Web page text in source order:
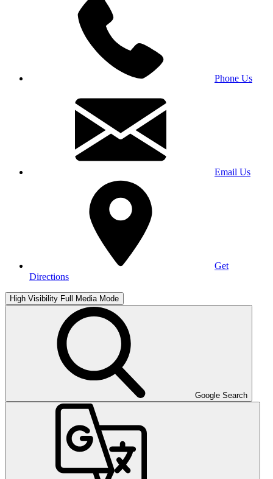
Phone Us
Email Us
Get
Directions
High Visibility Full Media Mode
Google Search